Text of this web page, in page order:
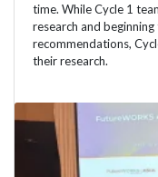
time. While Cycle 1
research and
recommendations,
their research.